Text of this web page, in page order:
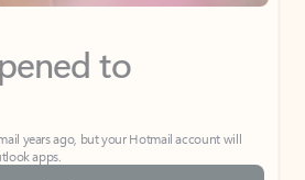
to
years ago, but your Hotmail account will
apps.